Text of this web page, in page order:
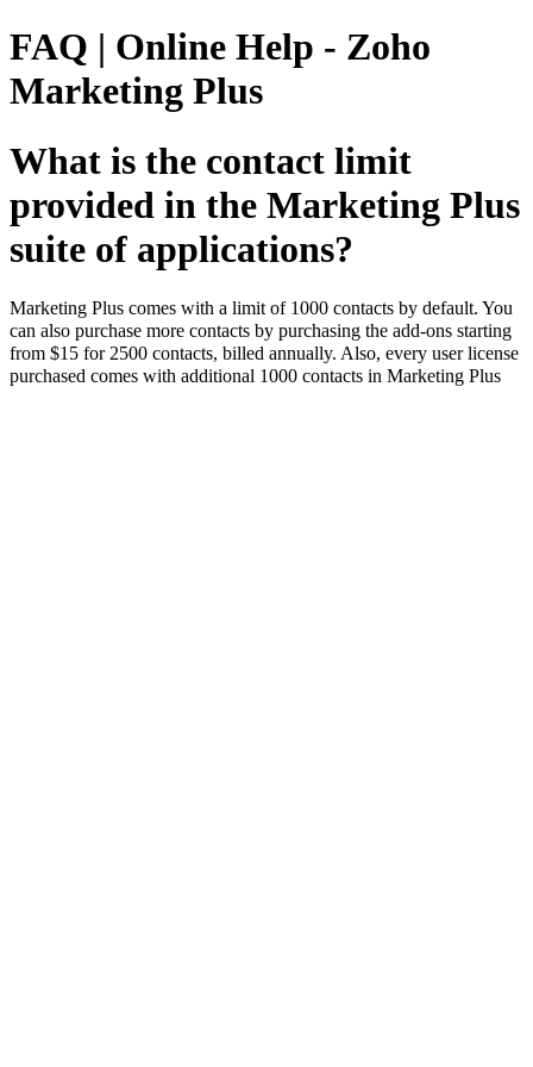
FAQ | Online Help - Zoho
Marketing Plus
What is the contact limit
provided in the Marketing Plus
suite of applications?
Marketing Plus comes with a limit of 1000 contacts by default. You
can also purchase more contacts by purchasing the add-ons starting
from $15 for 2500 contacts, billed annually. Also, every user license
purchased comes with additional 1000 contacts in Marketing Plus